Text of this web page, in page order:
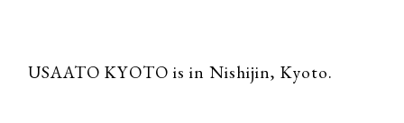
USAATO KYOTO is in Nishijin, Kyoto.